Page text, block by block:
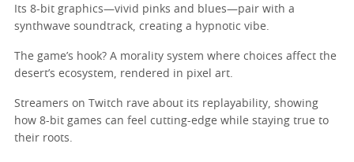
Its 8-bit graphics—vivid pinks and blues—pair with a
synthwave soundtrack, creating a hypnotic vibe.
The game’s hook? A morality system where choices affect the
desert’s ecosystem, rendered in pixel art.
Streamers on Twitch rave about its replayability, showing
how 8-bit games can feel cutting-edge while staying true to
their roots.